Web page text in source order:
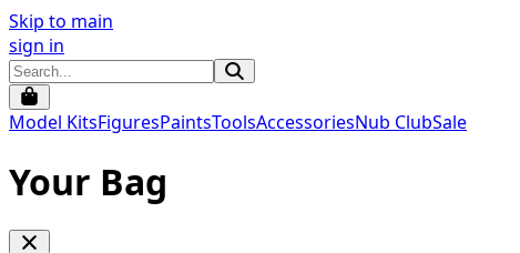
Skip to main
sign in
Model KitsFiguresPaintsToolsAccessoriesNub ClubSale
Your Bag